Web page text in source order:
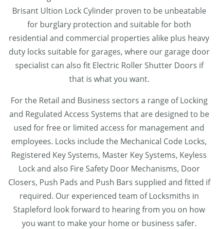
Brisant Ultion Lock Cylinder proven to be unbeatable
for burglary protection and suitable for both
residential and commercial properties alike plus heavy
duty locks suitable for garages, where our garage door
specialist can also fit Electric Roller Shutter Doors if
that is what you want.
For the Retail and Business sectors a range of Locking
and Regulated Access Systems that are designed to be
used for free or limited access for management and
employees. Locks include the Mechanical Code Locks,
Registered Key Systems, Master Key Systems, Keyless
Lock and also Fire Safety Door Mechanisms, Door
Closers, Push Pads and Push Bars supplied and fitted if
required. Our experienced team of Locksmiths in
Stapleford look forward to hearing from you on how
you want to make your home or business safer.